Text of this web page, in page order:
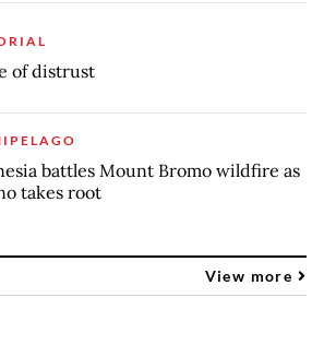
of distrust
battles Mount Bromo wildfire as
takes root
View more